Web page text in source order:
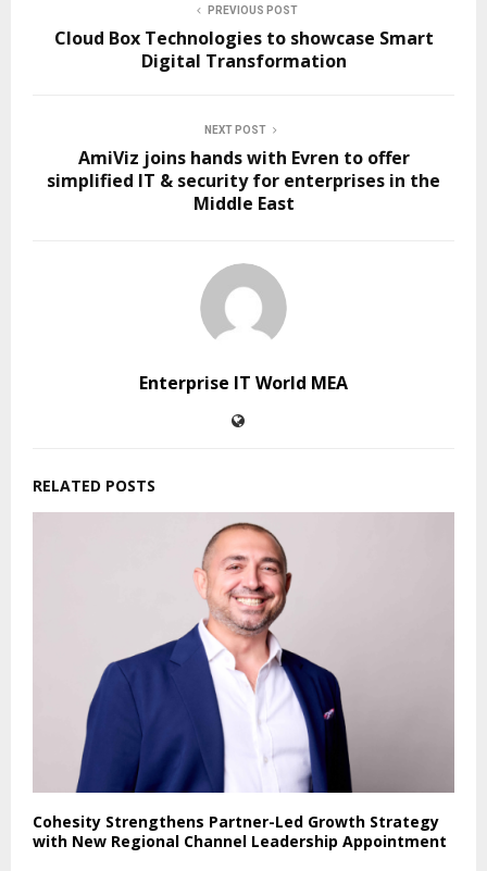
PREVIOUS POST
Cloud Box Technologies to showcase Smart
Digital Transformation
NEXT POST
AmiViz joins hands with Evren to offer
simplified IT & security for enterprises in the
Middle East
Enterprise IT World MEA
RELATED POSTS
Cohesity Strengthens Partner-Led Growth Strategy
with New Regional Channel Leadership Appointment